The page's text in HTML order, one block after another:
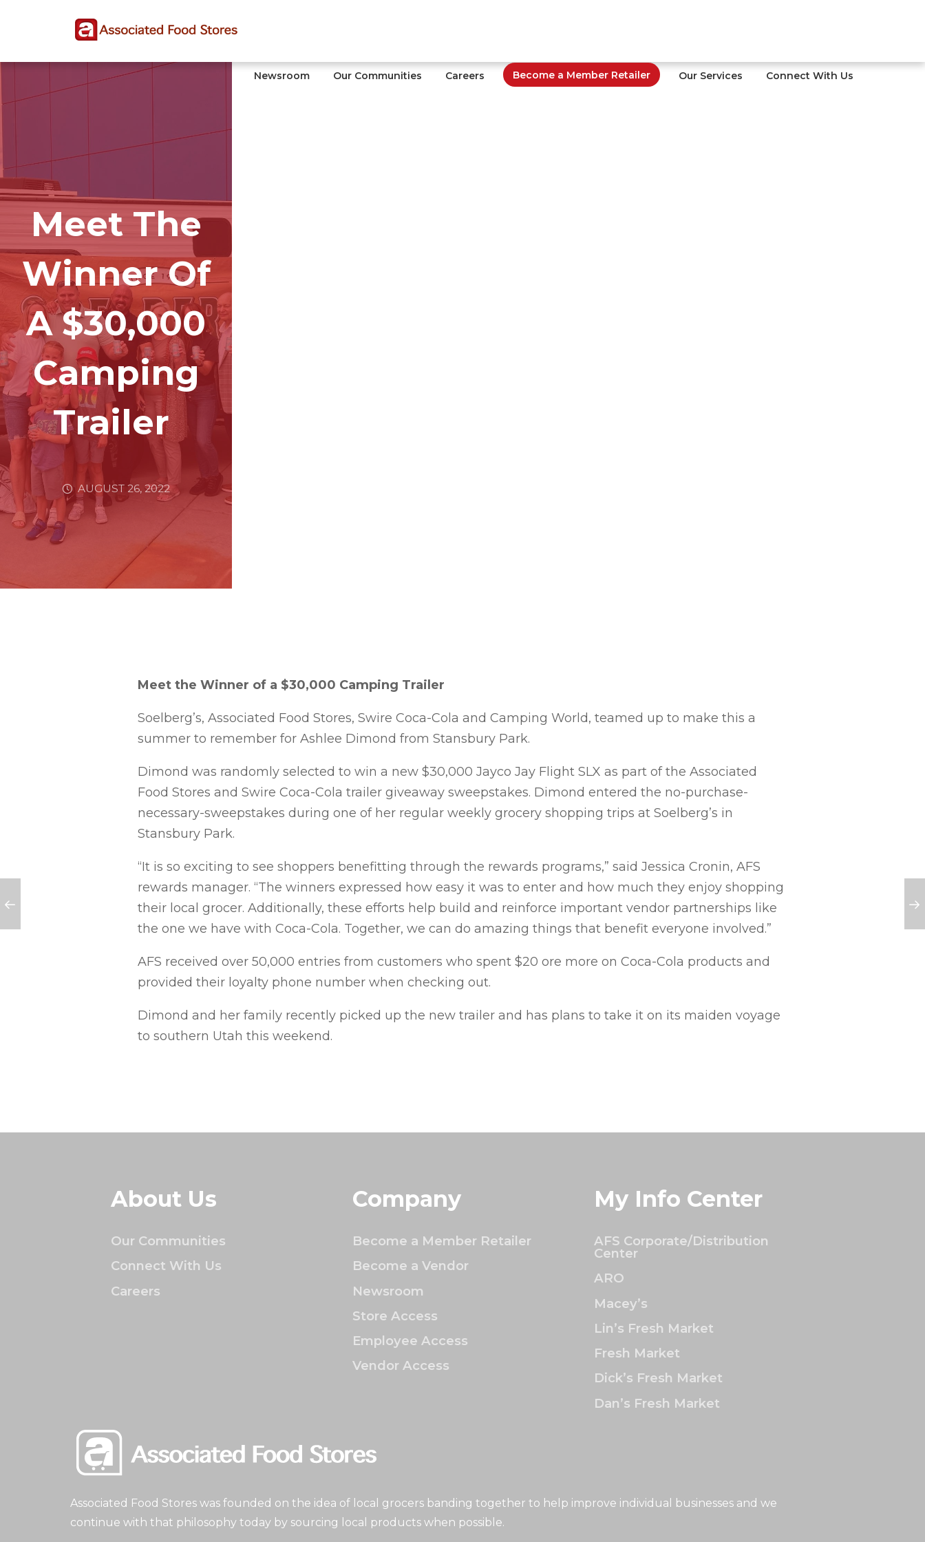
Newsroom Our Communities Careers Become a Member Retailer Our Services Connect With Us
Meet The
Winner Of
A $30,000
Camping
Trailer
AUGUST 26, 2022
Meet the Winner of a $30,000 Camping Trailer
Soelberg’s, Associated Food Stores, Swire Coca-Cola and Camping World, teamed up to make this a
summer to remember for Ashlee Dimond from Stansbury Park.
Dimond was randomly selected to win a new $30,000 Jayco Jay Flight SLX as part of the Associated
Food Stores and Swire Coca-Cola trailer giveaway sweepstakes. Dimond entered the no-purchase-
necessary-sweepstakes during one of her regular weekly grocery shopping trips at Soelberg’s in
Stansbury Park.
“It is so exciting to see shoppers benefitting through the rewards programs,” said Jessica Cronin, AFS
rewards manager. “The winners expressed how easy it was to enter and how much they enjoy shopping
their local grocer. Additionally, these efforts help build and reinforce important vendor partnerships like
the one we have with Coca-Cola. Together, we can do amazing things that benefit everyone involved.”
AFS received over 50,000 entries from customers who spent $20 ore more on Coca-Cola products and
provided their loyalty phone number when checking out.
Dimond and her family recently picked up the new trailer and has plans to take it on its maiden voyage
to southern Utah this weekend.
Associated Food Stores was founded on the idea of local grocers banding together to help improve individual businesses and we
continue with that philosophy today by sourcing local products when possible.
About Us
Our Communities
Connect With Us
Careers
Company
Become a Member Retailer
Become a Vendor
Newsroom
Store Access
Employee Access
Vendor Access
My Info Center
AFS Corporate/Distribution
Center
ARO
Macey’s
Lin’s Fresh Market
Fresh Market
Dick’s Fresh Market
Dan’s Fresh Market